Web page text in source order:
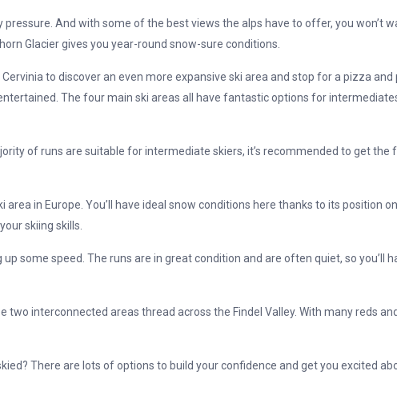
And with some of the best views the alps have to offer, you won’t
Glacier gives you year-round snow-sure conditions.
to discover an even more expansive ski area and stop for a pizza and
The four main ski areas all have fantastic options for
of runs are suitable for intermediate skiers, it’s recommended to get the
in Europe. You’ll have ideal snow conditions here thanks to its position
skiing skills.
some speed. The runs are in great condition and are often quiet, so you’ll
interconnected areas thread across the Findel Valley. With many reds
There are lots of options to build your confidence and get you excited